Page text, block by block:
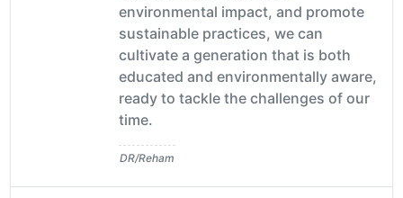
environmental impact, and promote
sustainable practices, we can
cultivate a generation that is both
educated and environmentally aware,
ready to tackle the challenges of our
time.
DR/Reham